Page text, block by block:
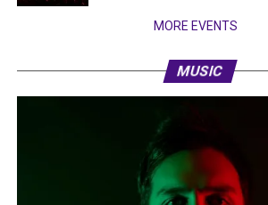
MORE EVENTS
MUSIC